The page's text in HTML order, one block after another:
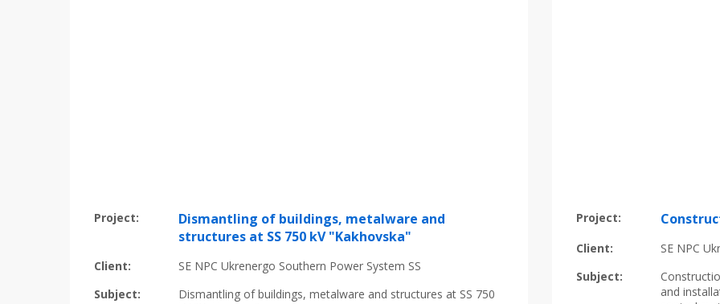
Project:
Dismantling of buildings, metalware and
structures at SS 750 kV "Kakhovska"
Client:
SE NPC Ukrenergo Southern Power System SS
Subject:
Dismantling of buildings, metalware and structures at SS 750
Project:
Client:
SE NPC
Subject:
and